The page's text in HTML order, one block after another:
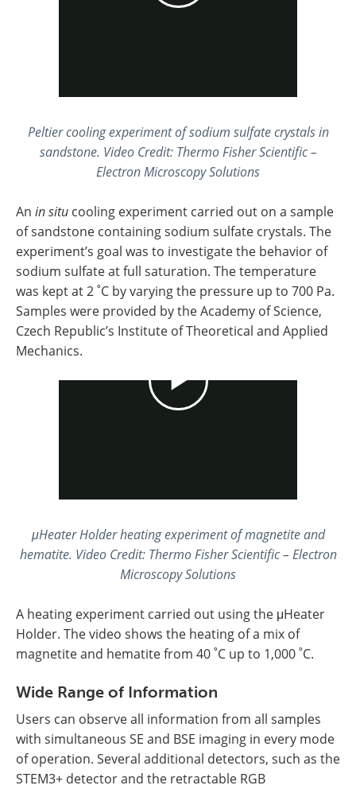
Peltier cooling experiment of sodium sulfate crystals in
sandstone. Video Credit: Thermo Fisher Scientific –
Electron Microscopy Solutions
An in situ cooling experiment carried out on a sample
of sandstone containing sodium sulfate crystals. The
experiment’s goal was to investigate the behavior of
sodium sulfate at full saturation. The temperature
was kept at 2 ˚C by varying the pressure up to 700 Pa.
Samples were provided by the Academy of Science,
Czech Republic’s Institute of Theoretical and Applied
Mechanics.
μHeater Holder heating experiment of magnetite and
hematite. Video Credit: Thermo Fisher Scientific – Electron
Microscopy Solutions
A heating experiment carried out using the μHeater
Holder. The video shows the heating of a mix of
magnetite and hematite from 40 ˚C up to 1,000 ˚C.
Wide Range of Information
Users can observe all information from all samples
with simultaneous SE and BSE imaging in every mode
of operation. Several additional detectors, such as the
STEM3+ detector and the retractable RGB